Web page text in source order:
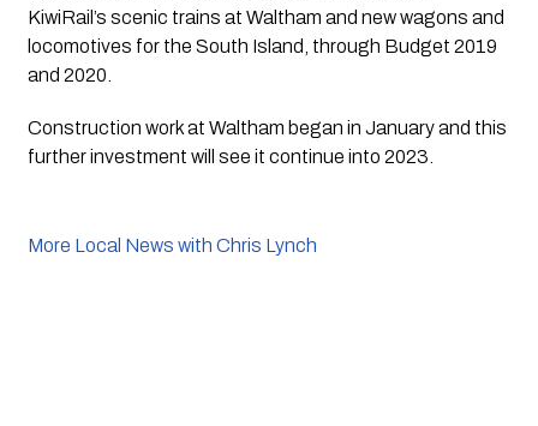
KiwiRail’s scenic trains at Waltham and new wagons and
locomotives for the South Island, through Budget 2019
and 2020.
Construction work at Waltham began in January and this
further investment will see it continue into 2023.
More Local News with Chris Lynch